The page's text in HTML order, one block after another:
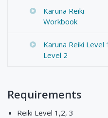
Karuna Reiki
Workbook
Karuna Reiki Level
Level 2
Requirements
Reiki Level 1,2, 3